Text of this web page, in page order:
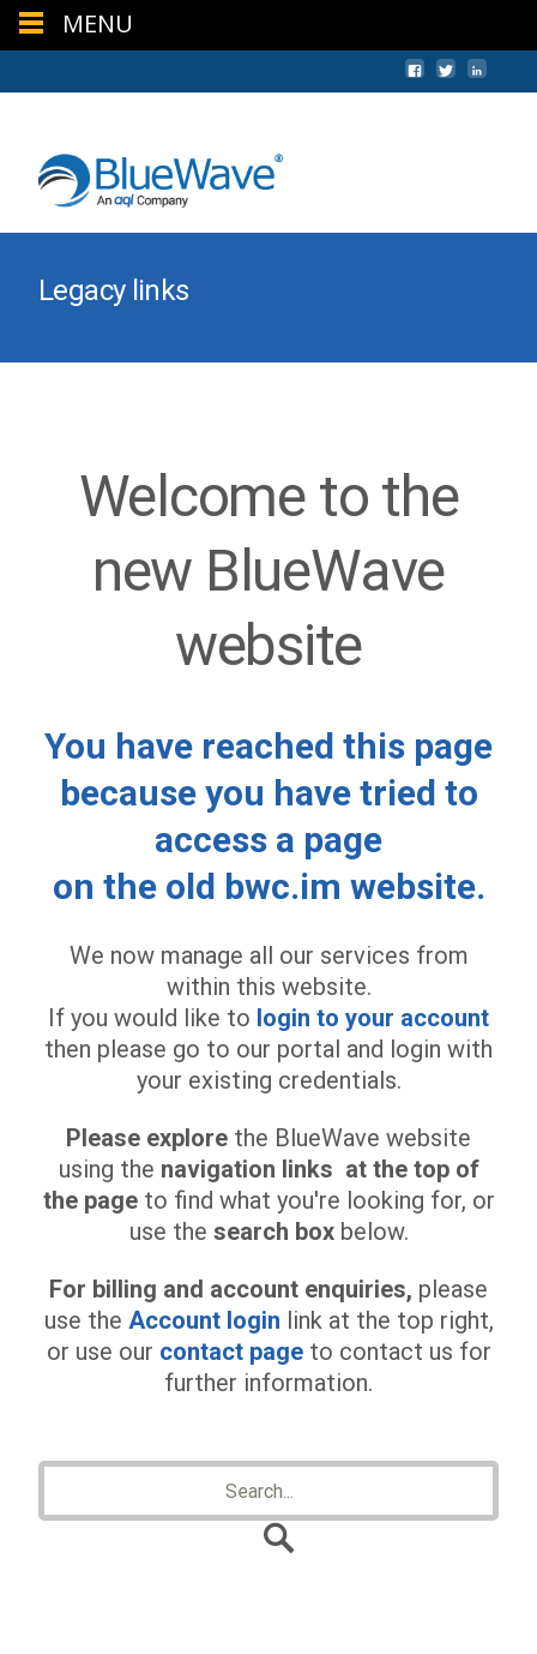
Legacy links
Welcome to the
new BlueWave
website
You have reached this page
because you have tried to
access a page
on the old bwc.im website.
We now manage all our services from
within this website.
If you would like to login to your account
then please go to our portal and login with
your existing credentials.
Please explore the BlueWave website
using the navigation links at the top of
the page to find what you're looking for, or
use the search boxbelow.
For billing and account enquiries, please
use the Account login link at the top right,
or use our contact pageto contact us for
further information.
MENU